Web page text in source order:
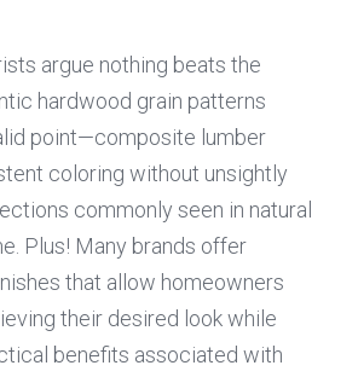
argue nothing beats the
hardwood grain patterns
point—composite lumber
coloring without unsightly
commonly seen in natural
Plus! Many brands offer
that allow homeowners
their desired look while
benefits associated with